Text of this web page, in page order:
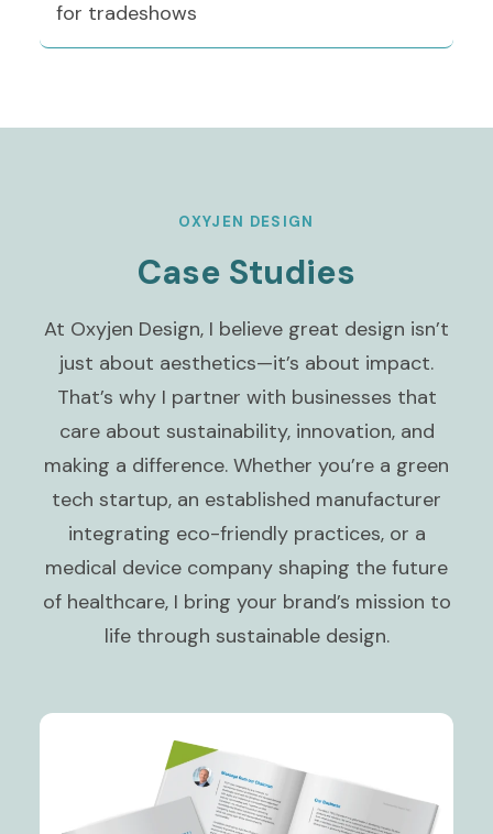
for tradeshows
OXYJEN DESIGN
Case Studies
At Oxyjen Design, I believe great design isn’t
just about aesthetics—it’s about impact.
That’s why I partner with businesses that
care about sustainability, innovation, and
making a difference. Whether you’re a green
tech startup, an established manufacturer
integrating eco-friendly practices, or a
medical device company shaping the future
of healthcare, I bring your brand’s mission to
life through sustainable design.